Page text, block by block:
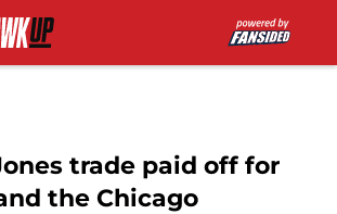
trade paid off for
the Chicago